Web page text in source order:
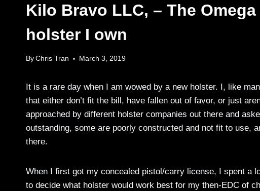
Kilo Bravo LLC, – The
holster I own
By Chris Tran March 3, 2019
It is a rare day when I am wowed by a new holster. I, like
that either don’t fit the bill, have fallen out of favor, or just
approached by different holster companies out there and
outstanding, some are poorly constructed and not fit to
there.
When I first got my concealed pistol/carry license, I spent a
to decide what holster would work best for my then-EDC of